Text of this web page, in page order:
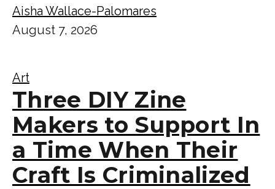
Aisha Wallace-Palomares
August 7, 2026
Art
Three DIY Zine
Makers to Support In
a Time When Their
Craft Is Criminalized